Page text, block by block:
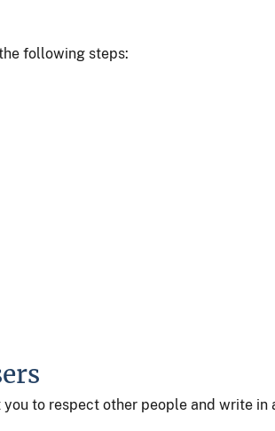
following steps:
to respect other people and write in